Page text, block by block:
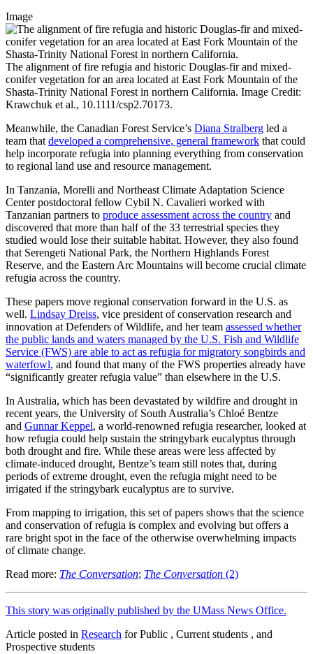
Image
The alignment of fire refugia and historic Douglas-fir and mixed-
conifer vegetation for an area located at East Fork Mountain of the
Shasta-Trinity National Forest in northern California. Image Credit:
Krawchuk et al., 10.1111/csp2.70173.
Meanwhile, the Canadian Forest Service’s Diana Stralberg led a
team that developed a comprehensive, general framework that could
help incorporate refugia into planning everything from conservation
to regional land use and resource management.
In Tanzania, Morelli and Northeast Climate Adaptation Science
Center postdoctoral fellow Cybil N. Cavalieri worked with
Tanzanian partners to produce assessment across the country and
discovered that more than half of the 33 terrestrial species they
studied would lose their suitable habitat. However, they also found
that Serengeti National Park, the Northern Highlands Forest
Reserve, and the Eastern Arc Mountains will become crucial climate
refugia across the country.
These papers move regional conservation forward in the U.S. as
well. Lindsay Dreiss, vice president of conservation research and
innovation at Defenders of Wildlife, and her team assessed whether
the public lands and waters managed by the U.S. Fish and Wildlife
Service (FWS) are able to act as refugia for migratory songbirds and
waterfowl, and found that many of the FWS properties already have
“significantly greater refugia value” than elsewhere in the U.S.
In Australia, which has been devastated by wildfire and drought in
recent years, the University of South Australia’s Chloé Bentze
and Gunnar Keppel, a world-renowned refugia researcher, looked at
how refugia could help sustain the stringybark eucalyptus through
both drought and fire. While these areas were less affected by
climate-induced drought, Bentze’s team still notes that, during
periods of extreme drought, even the refugia might need to be
irrigated if the stringybark eucalyptus are to survive.
From mapping to irrigation, this set of papers shows that the science
and conservation of refugia is complex and evolving but offers a
rare bright spot in the face of the otherwise overwhelming impacts
of climate change.
Read more: The Conversation; The Conversation (2)
This story was originally published by the UMass News Office.
Article posted in Research for Public , Current students , and
Prospective students